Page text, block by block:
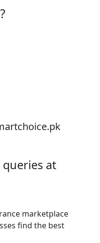
at
marketplace
find the best